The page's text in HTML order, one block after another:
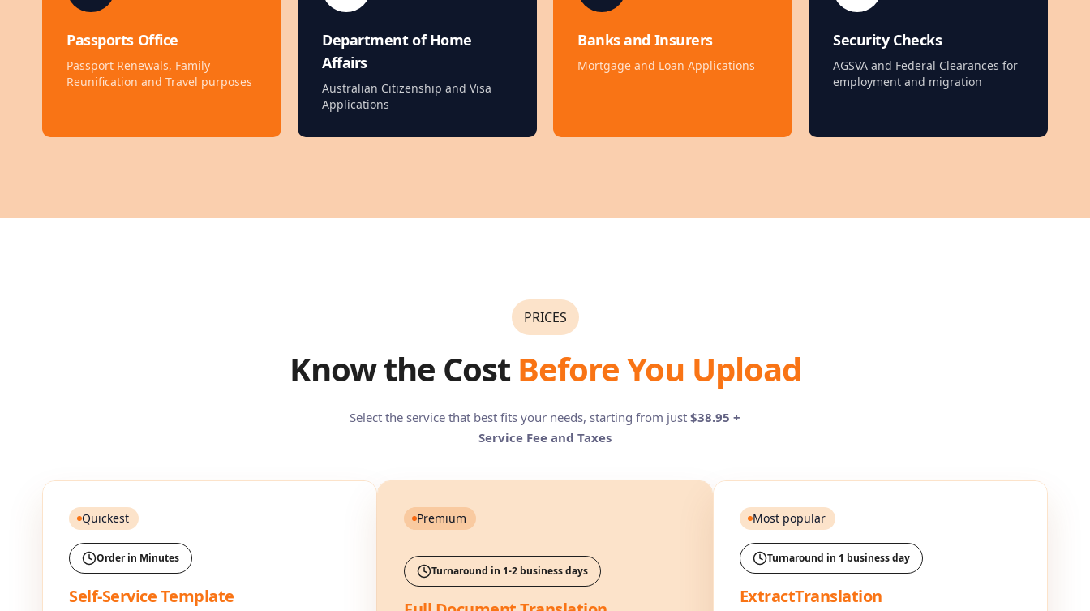
Passports Office
Passport Renewals, Family
Reunification and Travel purposes
Department of Home
Affairs
Australian Citizenship and Visa
Applications
Banks and Insurers
Mortgage and Loan Applications
Security Checks
AGSVA and Federal Clearances for
employment and migration
PRICES
Know the Cost Before You Upload
Select the service that best fits your needs, starting from just $38.95 +
Service Fee and Taxes
Quickest
Order in Minutes
Self-Service Template
Premium
Turnaround in 1-2 business days
Most popular
Turnaround in 1 business day
ExtractTranslation